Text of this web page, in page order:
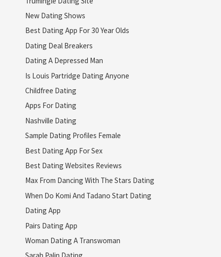
New Dating Shows
Best Dating App For 30 Year Olds
Dating Deal Breakers
Dating A Depressed Man
Is Louis Partridge Dating Anyone
Childfree Dating
Apps For Dating
Nashville Dating
Sample Dating Profiles Female
Best Dating App For Sex
Best Dating Websites Reviews
Max From Dancing With The Stars Dating
When Do Komi And Tadano Start Dating
Dating App
Pairs Dating App
Woman Dating A Transwoman